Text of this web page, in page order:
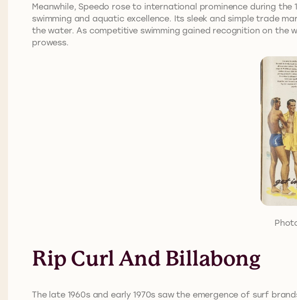
Meanwhile, Speedo rose to international prominence during
swimming and aquatic excellence. Its sleek and simple trade
the water. As competitive swimming gained recognition on the
prowess.
Rip Curl And Billabong
The late 1960s and early 1970s saw the emergence of surf